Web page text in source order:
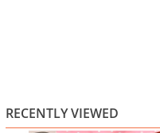
RECENTLY VIEWED